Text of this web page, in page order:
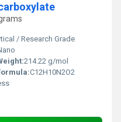
/ Research Grade
214.22 g/mol
C12H10N2O2